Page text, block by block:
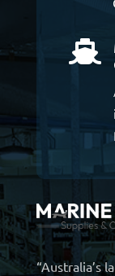

“Australia’s